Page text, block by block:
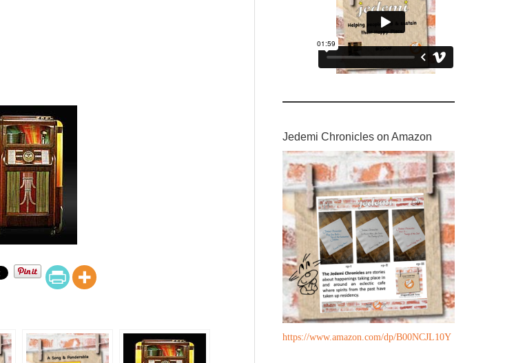
Jedemi Chronicles on Amazon
https://www.amazon.com/dp/B00NCJL10Y